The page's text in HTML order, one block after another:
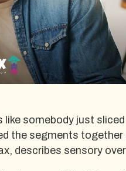
like somebody just
the segments
describes sensory